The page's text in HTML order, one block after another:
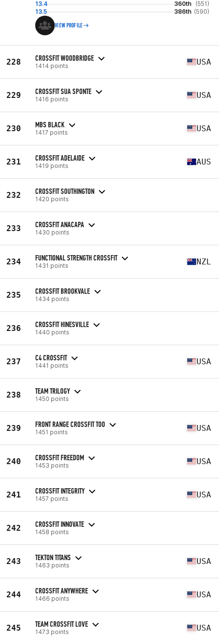
13.4 360th
(551)
13.5
386th (590)
VIEW PROFILE
228 CROSSFIT WOODBRIDGE
1414 points USA
229 CROSSFIT SUA SPONTE
1416 points USA
230 MBS BLACK
1417 points USA
231 CROSSFIT ADELAIDE
1419 points AUS
232 CROSSFIT SOUTHINGTON
1420 points
233 CROSSFIT ANACAPA
1430 points
234 FUNCTIONAL STRENGTH CROSSFIT
1431 points NZL
235 CROSSFIT BROOKVALE
1434 points
236 CROSSFIT HINESVILLE
1440 points
237 C4 CROSSFIT
1441 points USA
238 TEAM TRILOGY
1450 points
239 FRONT RANGE CROSSFIT TOO
1451 points USA
240 CROSSFIT FREEDOM
1453 points USA
241 CROSSFIT INTEGRITY
1457 points USA
242 CROSSFIT INNOVATE
1458 points
243 TEKTON TITANS
1463 points USA
244 CROSSFIT ANYWHERE
1466 points USA
245 TEAM CROSSFIT LOVE
1473 points USA